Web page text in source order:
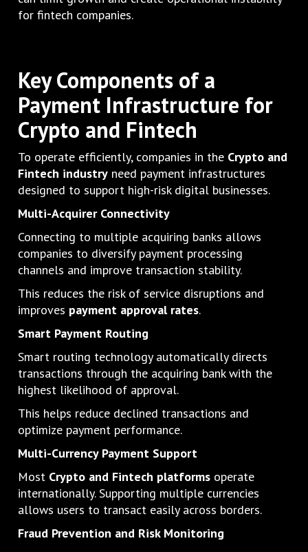
for fintech companies.
Key Components of a
Payment Infrastructure for
Crypto and Fintech
To operate efficiently, companies in the Crypto and
Fintech industry need payment infrastructures
designed to support high-risk digital businesses.
Multi-Acquirer Connectivity
Connecting to multiple acquiring banks allows
companies to diversify payment processing
channels and improve transaction stability.
This reduces the risk of service disruptions and
improves payment approval rates.
Smart Payment Routing
Smart routing technology automatically directs
transactions through the acquiring bank with the
highest likelihood of approval.
This helps reduce declined transactions and
optimize payment performance.
Multi-Currency Payment Support
Most Crypto and Fintech platforms operate
internationally. Supporting multiple currencies
allows users to transact easily across borders.
Fraud Prevention and Risk Monitoring